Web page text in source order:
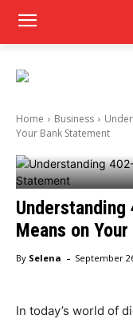
Home Business
Your Bank Statement
Means on
By Selena - September
In today’s world of